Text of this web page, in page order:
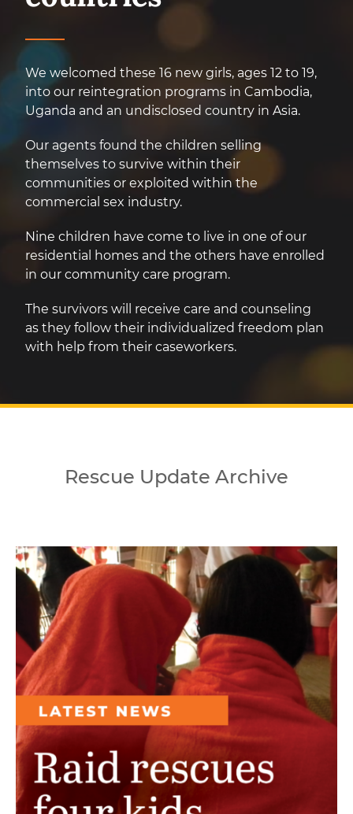
We welcomed these 16 new girls, ages 12 to 19,
into our reintegration programs in Cambodia,
Uganda and an undisclosed country in Asia.
Our agents found the children selling
themselves to survive within their
communities or exploited within the
commercial sex industry.
Nine children have come to live in one of our
residential homes and the others have enrolled
in our community care program.
The survivors will receive care and counseling
as they follow their individualized freedom plan
with help from their caseworkers.
Rescue Update Archive